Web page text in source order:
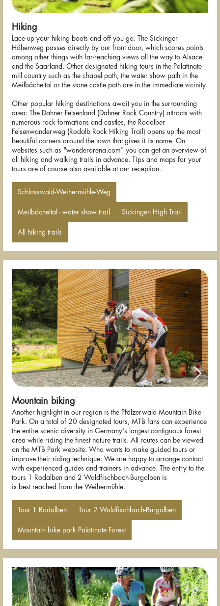
Hiking
Lace up your hiking boots and off you go. The Sickinger
Höhenweg passes directly by our front door, which scores points
among other things with far-reaching views all the way to Alsace
and the Saarland. Other designated hiking tours in the Palatinate
mill country such as the chapel path, the water show path in the
Meilbächeltal or the stone castle path are in the immediate vicinity.
Other popular hiking destinations await you in the surrounding
area: The Dahner Felsenland (Dahner Rock Country) attracts with
numerous rock formations and castles, the Rodalber
Felsenwanderweg (Rodalb Rock Hiking Trail) opens up the most
beautiful corners around the town that gives it its name. On
websites such as "wanderarena.com" you can get an overview of
all hiking and walking trails in advance. Tips and maps for your
tours are of course also available at our reception.
Schlosswald-Weihermühle-Weg
Meilbächeltal - water show trail Sickingen High Trail
All hiking trails
Mountain biking
Another highlight in our region is the Pfälzerwald Mountain Bike
Park. On a total of 20 designated tours, MTB fans can experience
the entire scenic diversity in Germany's largest contiguous forest
area while riding the finest nature trails. All routes can be viewed
on the MTB Park website. Who wants to make guided tours or
improve their riding technique: We are happy to arrange contact
with experienced guides and trainers in advance. The entry to the
tours 1 Rodalben and 2 Waldfischbach-Burgalben is
is best reached from the Weihermühle.
Tour 1 Rodalben Tour 2 Waldfischbach-Burgalben
Mountain bike park Palatinate Forest